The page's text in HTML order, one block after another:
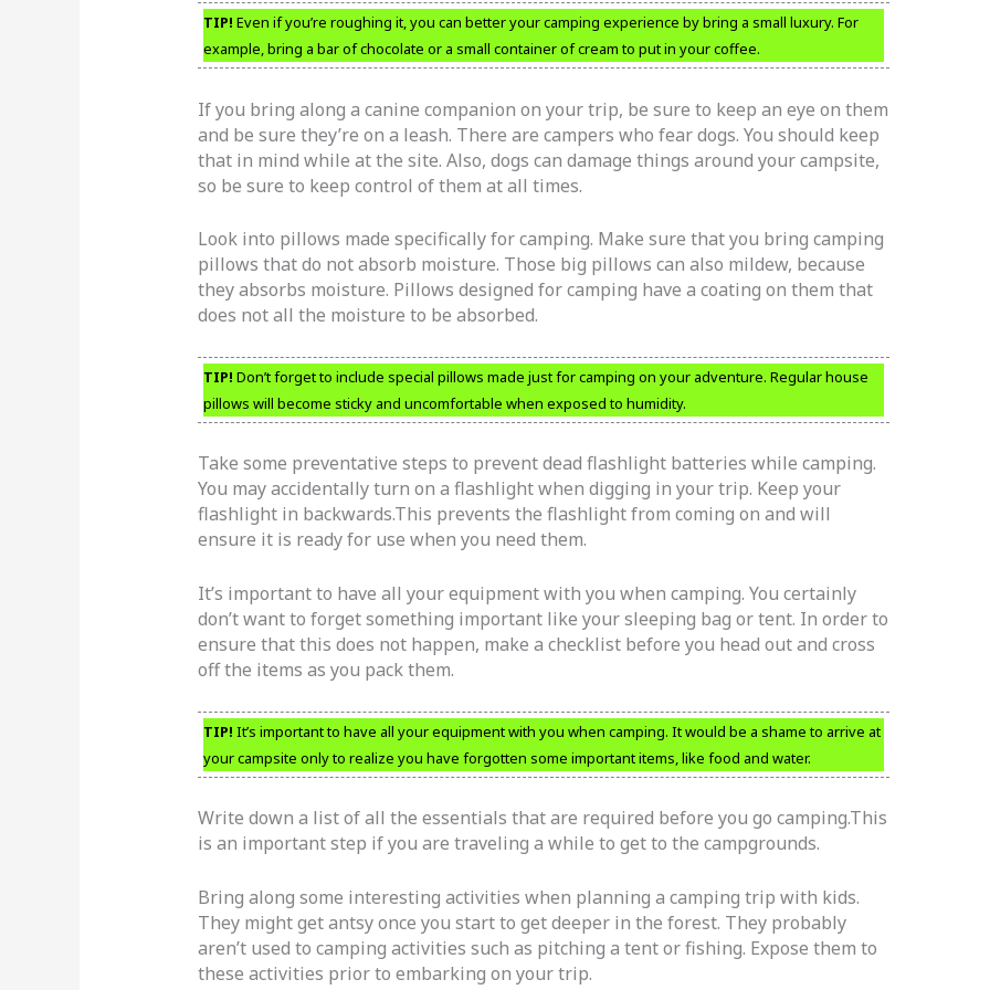
TIP! Even if you’re roughing it, you can better your camping experience by bring a small luxury. For
example, bring a bar of chocolate or a small container of cream to put in your coffee.
If you bring along a canine companion on your trip, be sure to keep an eye on them
and be sure they’re on a leash. There are campers who fear dogs. You should keep
that in mind while at the site. Also, dogs can damage things around your campsite,
so be sure to keep control of them at all times.
Look into pillows made specifically for camping. Make sure that you bring camping
pillows that do not absorb moisture. Those big pillows can also mildew, because
they absorbs moisture. Pillows designed for camping have a coating on them that
does not all the moisture to be absorbed.
TIP! Don’t forget to include special pillows made just for camping on your adventure. Regular house
pillows will become sticky and uncomfortable when exposed to humidity.
Take some preventative steps to prevent dead flashlight batteries while camping.
You may accidentally turn on a flashlight when digging in your trip. Keep your
flashlight in backwards.This prevents the flashlight from coming on and will
ensure it is ready for use when you need them.
It’s important to have all your equipment with you when camping. You certainly
don’t want to forget something important like your sleeping bag or tent. In order to
ensure that this does not happen, make a checklist before you head out and cross
off the items as you pack them.
TIP! It’s important to have all your equipment with you when camping. It would be a shame to arrive at
your campsite only to realize you have forgotten some important items, like food and water.
Write down a list of all the essentials that are required before you go camping.This
is an important step if you are traveling a while to get to the campgrounds.
Bring along some interesting activities when planning a camping trip with kids.
They might get antsy once you start to get deeper in the forest. They probably
aren’t used to camping activities such as pitching a tent or fishing. Expose them to
these activities prior to embarking on your trip.